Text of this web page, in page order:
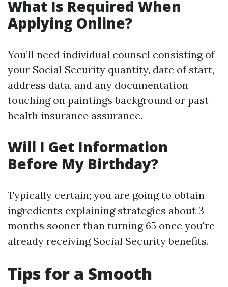
What Is Required When
Applying Online?
You’ll need individual counsel consisting of
your Social Security quantity, date of start,
address data, and any documentation
touching on paintings background or past
health insurance assurance.
Will I Get Information
Before My Birthday?
Typically certain; you are going to obtain
ingredients explaining strategies about 3
months sooner than turning 65 once you're
already receiving Social Security benefits.
Tips for a Smooth